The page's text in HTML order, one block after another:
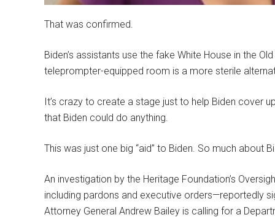
That was confirmed.
Biden’s assistants use the fake White House in the
teleprompter-equipped room is a more sterile
It’s crazy to create a stage just to help Biden cover
that Biden could do anything.
This was just one big “aid” to Biden. So much about
An investigation by the Heritage Foundation’s
including pardons and executive orders—reportedly
Attorney General Andrew Bailey is calling for a